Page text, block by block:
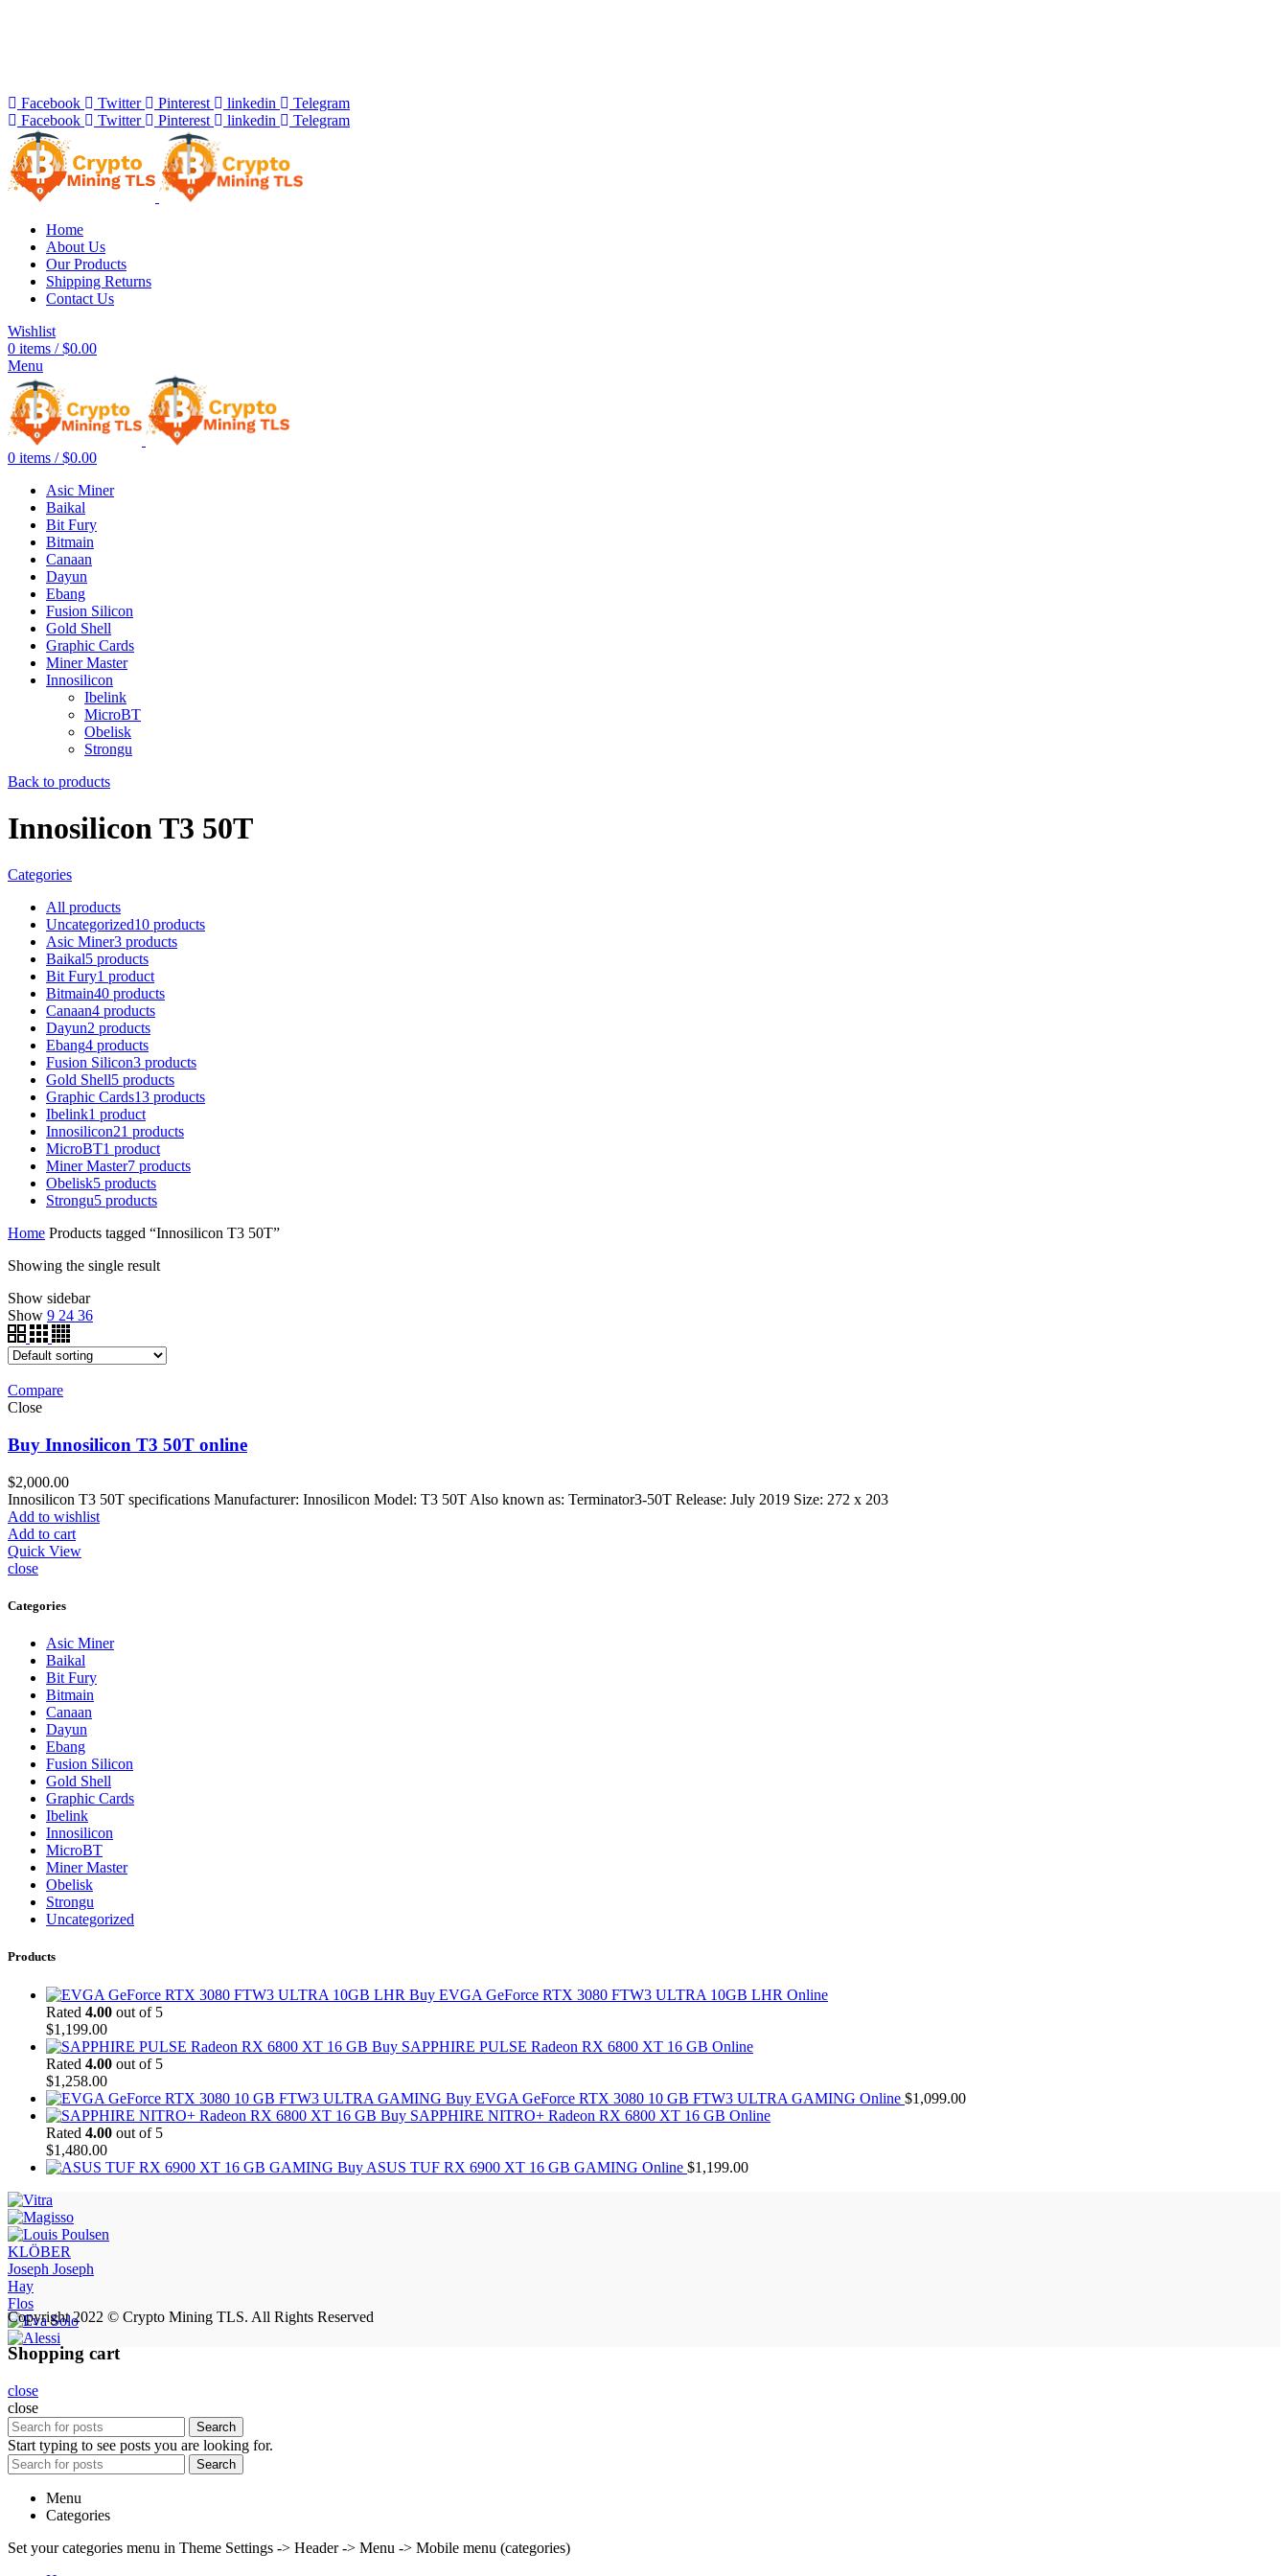
Facebook Twitter Pinterest linkedin
Telegram
Facebook
Twitter Pinterest linkedin Telegram
Home
About Us
Our Products
Shipping Returns
Contact Us
Wishlist
0 items / $0.00
Menu
0 items / $0.00
Asic Miner
Baikal
Bit Fury
Bitmain
Canaan
Dayun
Ebang
Fusion Silicon
Gold Shell
Graphic Cards
Miner Master
Innosilicon
Ibelink
MicroBT
Obelisk
Strongu
Back to products
Innosilicon T3 50T
Categories
All products
Uncategorized10 products
Asic Miner3 products
Baikal5 products
Bit Fury1 product
Bitmain40 products
Canaan4 products
Dayun2 products
Ebang4 products
Fusion Silicon3 products
Gold Shell5 products
Graphic Cards13 products
Ibelink1 product
Innosilicon21 products
MicroBT1 product
Miner Master7 products
Obelisk5 products
Strongu5 products
Home Products tagged “Innosilicon T3 50T”
Showing the single result
Show sidebar
Show 9 24 36
Compare
Close
Buy Innosilicon T3 50T online
$2,000.00
Innosilicon T3 50T specifications Manufacturer: Innosilicon Model: T3 50T Also known as: Terminator3-50T Release: July 2019 Size: 272 x 203
Add to wishlist
Add to cart
Quick View
close
Categories
Asic Miner
Baikal
Bit Fury
Bitmain
Canaan
Dayun
Ebang
Fusion Silicon
Gold Shell
Graphic Cards
Ibelink
Innosilicon
MicroBT
Miner Master
Obelisk
Strongu
Uncategorized
Products
Buy EVGA GeForce RTX 3080 FTW3 ULTRA 10GB LHR Online
Rated 4.00 out of 5
$1,199.00
Buy SAPPHIRE PULSE Radeon RX 6800 XT 16 GB Online
Rated 4.00 out of 5
$1,258.00
Buy EVGA GeForce RTX 3080 10 GB FTW3 ULTRA GAMING Online $1,099.00
Buy SAPPHIRE NITRO+ Radeon RX 6800 XT 16 GB Online
Rated 4.00 out of 5
$1,480.00
Buy ASUS TUF RX 6900 XT 16 GB GAMING Online $1,199.00
KLÖBER
Joseph Joseph
Hay
Flos
Copyright 2022 © Crypto Mining TLS. All Rights Reserved
Shopping cart
close
close
Search
Start typing to see posts you are looking for.
Search
Menu
Categories
Set your categories menu in Theme Settings -> Header -> Menu -> Mobile menu (categories)